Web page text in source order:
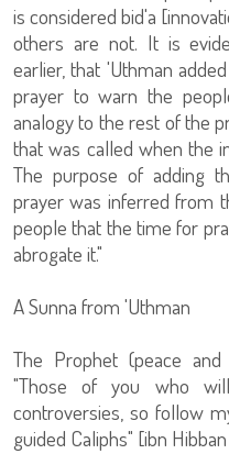
is considered bid'a
others are not. It is
earlier, that 'Uthman
prayer to warn the
analogy to the rest of the
that was called when the
The purpose of adding
prayer was inferred from
people that the time for
abrogate it."
A Sunna from 'Uthman
The Prophet (peace
"Those of you who
controversies, so follow
guided Caliphs" [ibn